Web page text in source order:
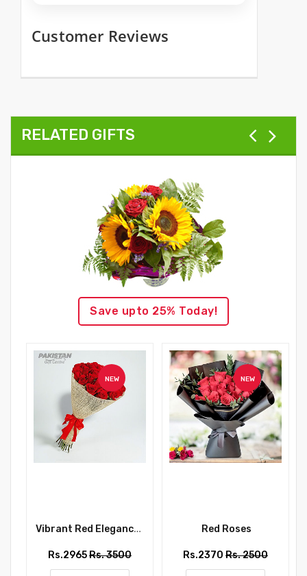
Customer Reviews
RELATED GIFTS
Save upto 25% Today!
NEW
Vibrant Red Elegance Bouquet
Rs.2965Rs. 3500
NEW
Red Roses
Rs.2370 Rs. 2500